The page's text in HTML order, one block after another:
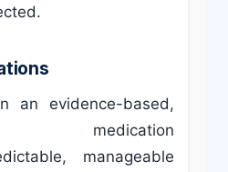
an evidence-based,
medication
manageable